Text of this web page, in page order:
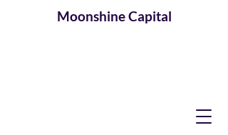
MoonshineCapital